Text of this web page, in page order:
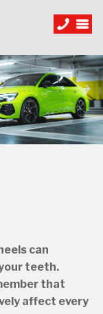
can
teeth.
that
affect every